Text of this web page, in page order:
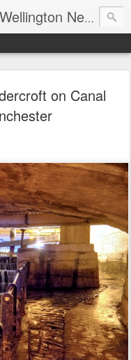
Keith Shorrocks Johnson [ Wellington New Zealand ]
on Canal